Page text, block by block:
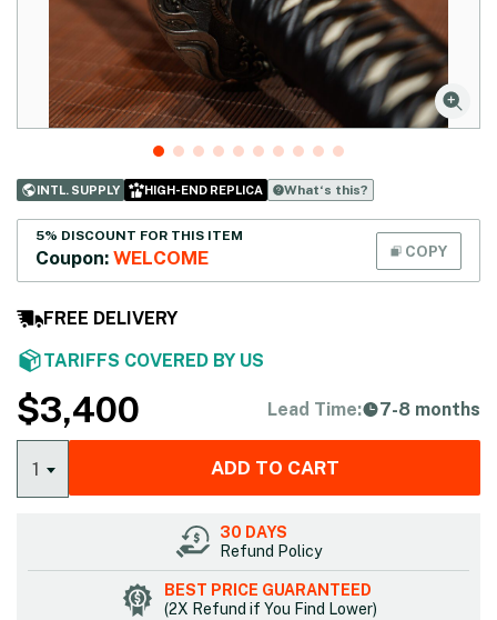
INTL. SUPPLY HIGH-END REPLICA What‘s this?
5% DISCOUNT FOR THIS ITEM
Coupon: WELCOME COPY
FREE DELIVERY
TARIFFS COVERED BY US
$3,400 Lead Time: 7-8 months
1 ADD TO CART
30 DAYS
Refund Policy
BEST PRICE GUARANTEED
(2X Refund if You Find Lower)